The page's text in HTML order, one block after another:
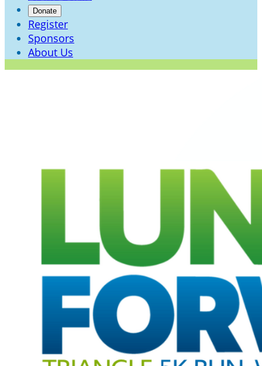
Donate
Register
Sponsors
About Us